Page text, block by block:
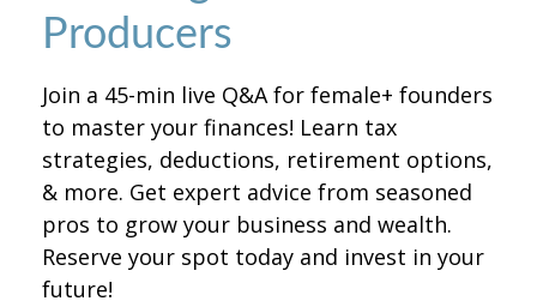
Producers
Join a 45-min live Q&A for female+ founders
to master your finances! Learn tax
strategies, deductions, retirement options,
& more. Get expert advice from seasoned
pros to grow your business and wealth.
Reserve your spot today and invest in your
future!